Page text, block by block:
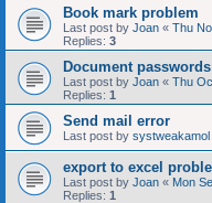
Book mark problem
Last post by Joan « Thu
Replies: 3
Document
Last post by Joan « Thu
Replies: 1
Send mail error
Last post by systweakamol
export to excel
Last post by Joan « Mon
Replies: 1